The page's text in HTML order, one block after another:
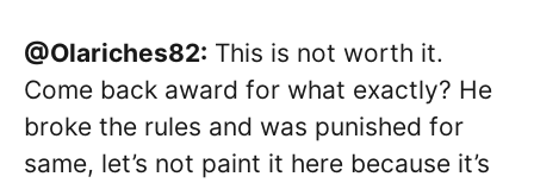
@Olariches82: This is not worth it.
Come back award for what exactly? He
broke the rules and was punished for
same, let’s not paint it here because it’s